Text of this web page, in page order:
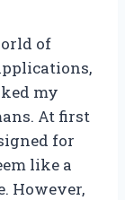
of
my
At first
for
like a
However,